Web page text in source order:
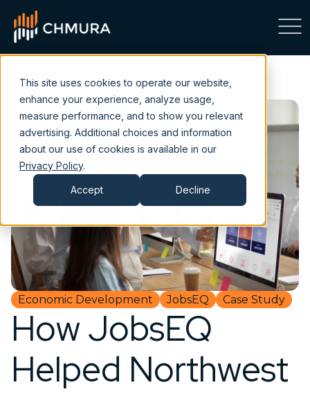
This site uses cookies to operate our website,
enhance your experience, analyze usage,
measure performance, and to show you relevant
advertising. Additional choices and information
about our use of cookies is available in our
Privacy Policy.
Accept Decline
Economic Development JobsEQ Case Study
How JobsEQ
Helped Northwest